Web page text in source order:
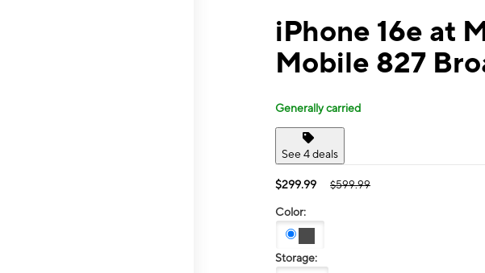
iPhone 16e at
Mobile 827
Generally carried
See 4 deals
$299.99 $599.99
Color:
Storage: